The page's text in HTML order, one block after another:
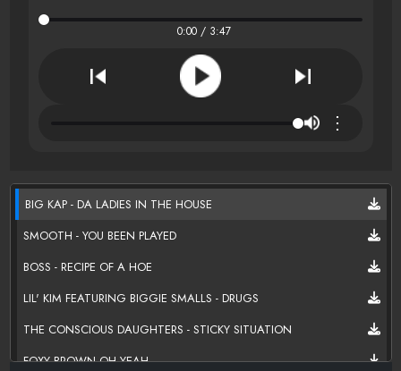
0:00 / 3:47
⋮
BIG KAP - DA LADIES IN THE HOUSE
SMOOTH - YOU BEEN PLAYED
BOSS - RECIPE OF A HOE
LIL' KIM FEATURING BIGGIE SMALLS - DRUGS
THE CONSCIOUS DAUGHTERS - STICKY SITUATION
FOXY BROWN OH YEAH